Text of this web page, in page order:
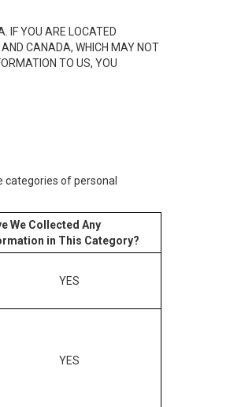
IF YOU ARE LOCATED
CANADA, WHICH MAY NOT
TO US, YOU
of personal
We Collected Any
in This Category?
YES
YES